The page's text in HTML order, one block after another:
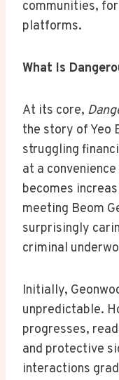
communities,
platforms.
What Is
At its core,
the story of Yeo
struggling
at a
becomes
meeting Beom
surprisingly
criminal
Initially,
unpredictable.
progresses,
and protective
interactions